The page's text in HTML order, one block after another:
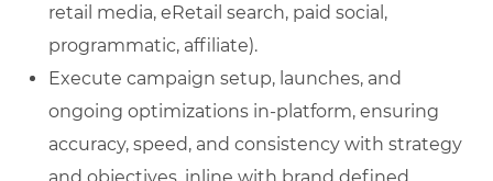
retail media, eRetail search, paid social,
programmatic, affiliate).
Execute campaign setup, launches, and
ongoing optimizations in-platform, ensuring
accuracy, speed, and consistency with strategy